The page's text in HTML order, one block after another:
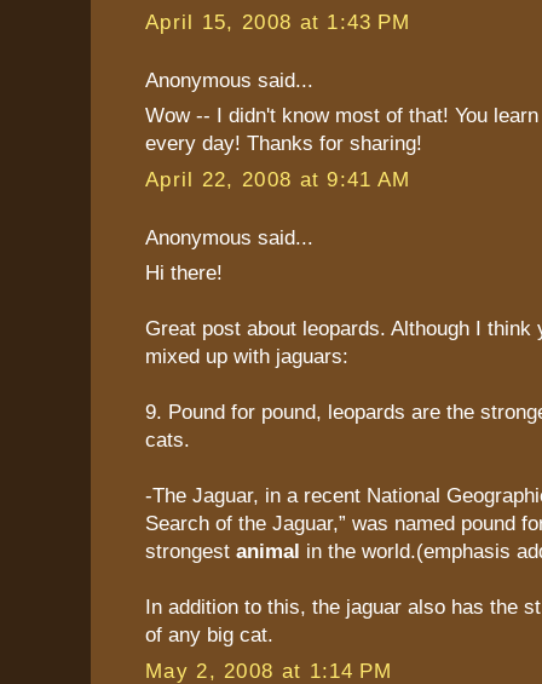
April 15, 2008 at 1:43 PM
Anonymous said...
Wow -- I didn't know most of that! You
every day! Thanks for sharing!
April 22, 2008 at 9:41 AM
Anonymous said...
Hi there!
Great post about leopards. Although I think
mixed up with jaguars:
9. Pound for pound, leopards are the
cats.
-The Jaguar, in a recent National
Search of the Jaguar,” was named pound
strongest animal in the world.(emphasis
In addition to this, the jaguar also has the
of any big cat.
May 2, 2008 at 1:14 PM